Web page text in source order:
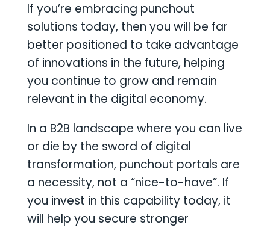
If you’re embracing punchout
solutions today, then you will be far
better positioned to take advantage
of innovations in the future, helping
you continue to grow and remain
relevant in the digital economy.
In a B2B landscape where you can live
or die by the sword of digital
transformation, punchout portals are
a necessity, not a “nice-to-have”. If
you invest in this capability today, it
will help you secure stronger